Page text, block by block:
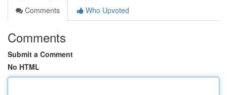
Comments
Who Upvoted
Comments
Submit a Comment
No HTML